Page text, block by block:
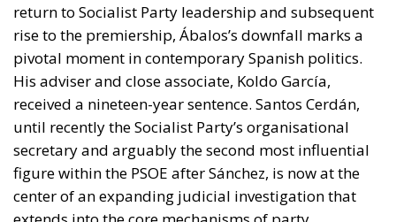
return to Socialist Party leadership and subsequent
rise to the premiership, Ábalos’s downfall marks a
pivotal moment in contemporary Spanish politics.
His adviser and close associate, Koldo García,
received a nineteen-year sentence. Santos Cerdán,
until recently the Socialist Party’s organisational
secretary and arguably the second most influential
figure within the PSOE after Sánchez, is now at the
center of an expanding judicial investigation that